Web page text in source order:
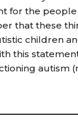
for the
that these
children
this
autism